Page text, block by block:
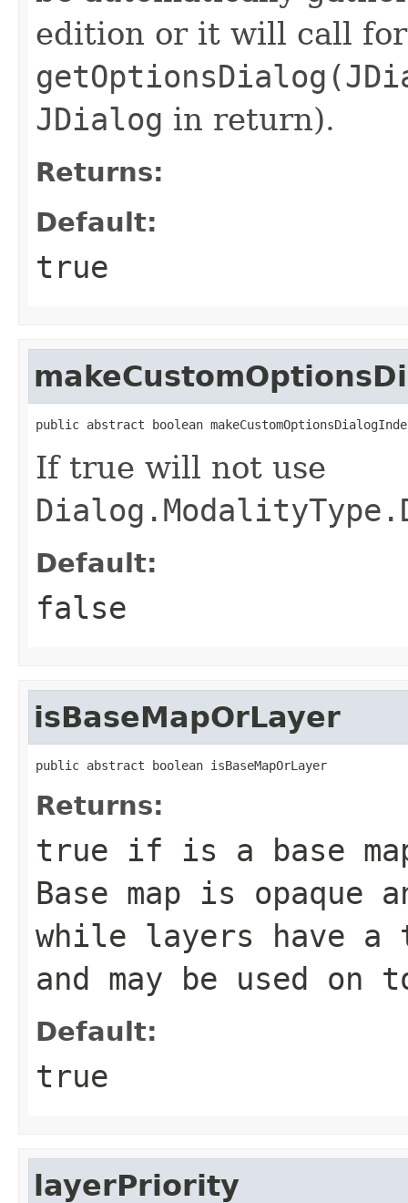
edition or it will call for
JDialog in return).
Returns:
Default:
true
public abstract boolean
If true will not use
Default:
false
isBaseMapOrLayer
public abstract boolean isBaseMapOrLayer
Returns:
true if is a base
Base map is
while layers have a
and may be used on
Default:
true
layerPriority